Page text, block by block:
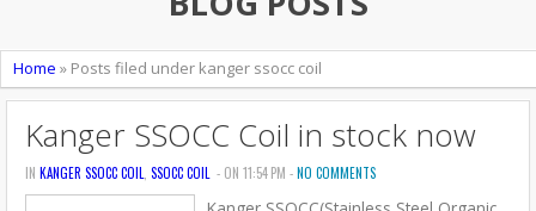
Home » Posts filed under kanger ssocc coil
Kanger SSOCC Coil in stock now
IN KANGER SSOCC COIL SSOCC COIL - ON 11:54 PM -NO COMMENTS